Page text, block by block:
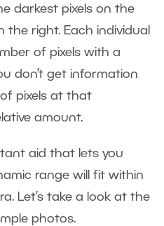
darkest pixels on the
right. Each individual
of pixels with a
don’t get information
pixels at that
amount.
aid that lets you
range will fit within
Let’s take a look at the
photos.